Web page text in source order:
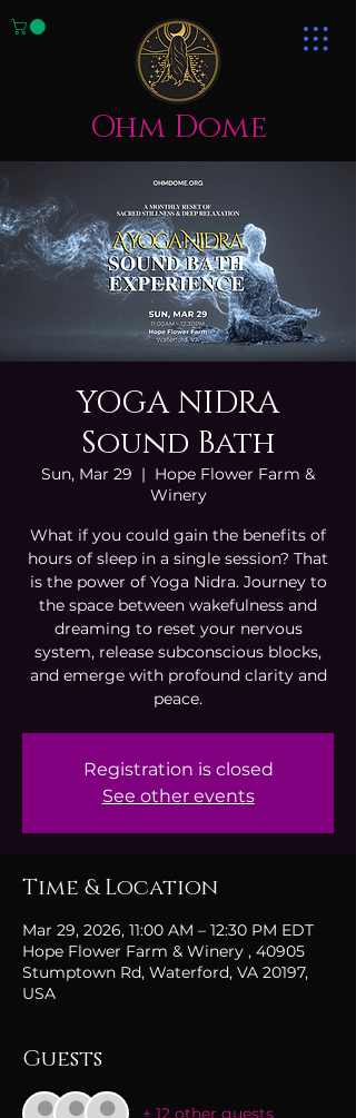
Ohm Dome
YOGA NIDRA
Sound Bath
Sun, Mar 29
  |
Hope Flower Farm &
Winery
What if you could gain the benefits of
hours of sleep in a single session? That
is the power of Yoga Nidra. Journey to
the space between wakefulness and
dreaming to reset your nervous
system, release subconscious blocks,
and emerge with profound clarity and
peace.
Registration is closed
See other events
Time & Location
Mar 29, 2026, 11:00 AM – 12:30 PM EDT
Hope Flower Farm & Winery , 40905
Stumptown Rd, Waterford, VA 20197,
USA
Guests
+ 12 other guests